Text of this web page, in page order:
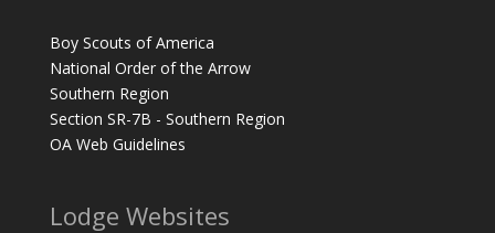
Boy Scouts of America
National Order of the Arrow
Southern Region
Section SR-7B - Southern Region
OA Web Guidelines
Lodge Websites